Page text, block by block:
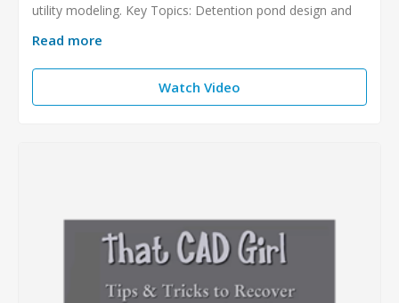
utility modeling. Key Topics: Detention pond design and
Read more
Watch Video